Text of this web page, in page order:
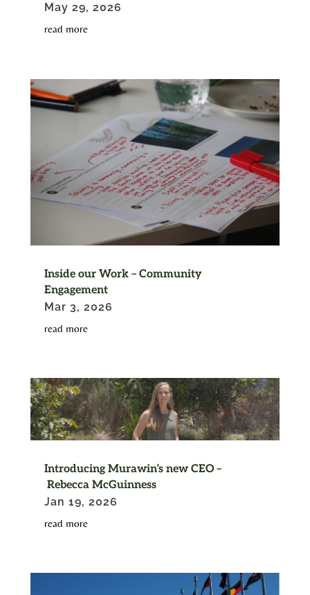
May 29, 2026
read more
Inside our Work – Community
Engagement
Mar 3, 2026
read more
Introducing Murawin’s new CEO –
Rebecca McGuinness
Jan 19, 2026
read more